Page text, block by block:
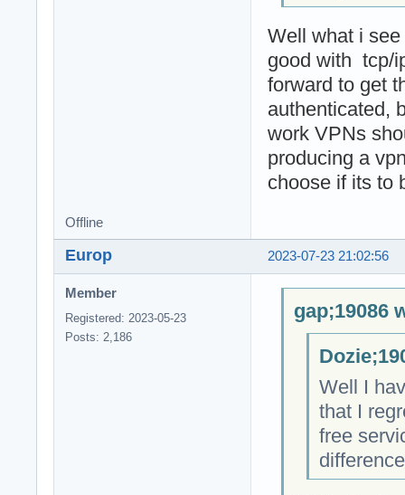
Well what i
good with tcp/
forward to get
authenticated,
work VPNs
producing a
choose if its to
Offline
2023-07-23 21:02:56
Europ
Member
Registered: 2023-05-23
Posts: 2,186
gap;19086
Well I
that I
free